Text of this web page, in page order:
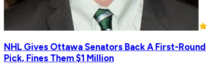
NHL Gives Ottawa Senators Back A First-Round
Pick, Fines Them $1 Million